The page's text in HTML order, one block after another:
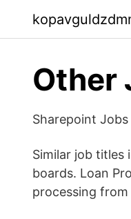
Other
Sharepoint
Similar job titles
boards. Loan
processing